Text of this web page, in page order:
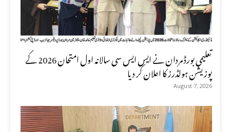
تعلیمی بورڈ مردان نے ایس ایس سی سالانہ اول امتحان 2026 کے
پوزیشن ہولڈرز کا اعلان کر دیا
August 7, 2026